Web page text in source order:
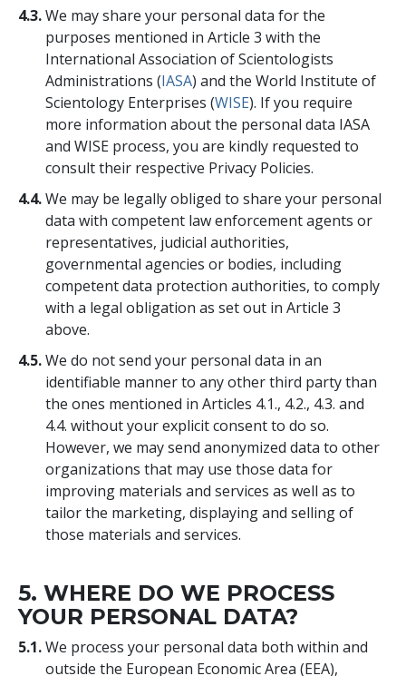
4.3.We may share your personal data for the
purposes mentioned in Article 3 with the
International Association of Scientologists
Administrations (IASA) and the World Institute of
Scientology Enterprises (WISE). If you require
more information about the personal data IASA
and WISE process, you are kindly requested to
consult their respective Privacy Policies.
4.4.We may be legally obliged to share your personal
data with competent law enforcement agents or
representatives, judicial authorities,
governmental agencies or bodies, including
competent data protection authorities, to comply
with a legal obligation as set out in Article 3
above.
4.5.We do not send your personal data in an
identifiable manner to any other third party than
the ones mentioned in Articles 4.1., 4.2., 4.3. and
4.4. without your explicit consent to do so.
However, we may send anonymized data to other
organizations that may use those data for
improving materials and services as well as to
tailor the marketing, displaying and selling of
those materials and services.
5. WHERE DO WE PROCESS
YOUR PERSONAL DATA?
5.1.We process your personal data both within and
outside the European Economic Area (EEA),